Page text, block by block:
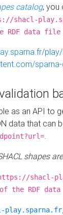
catalog, you
shacl-
RDF data
as an API to
data that can
.
shapes
shacl-
of the RDF